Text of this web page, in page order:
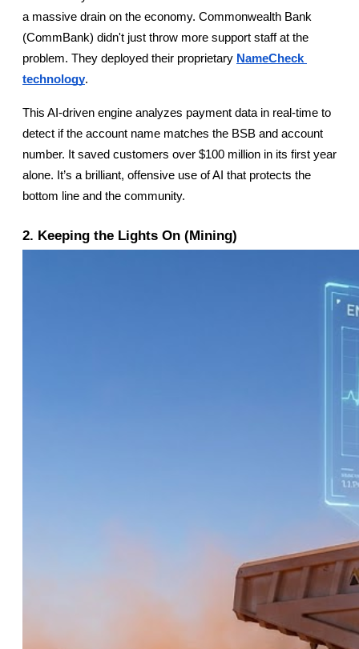
a massive drain on the economy. Commonwealth Bank
(CommBank) didn't just throw more support staff at the
problem. They deployed their proprietary NameCheck
technology.
This AI-driven engine analyzes payment data in real-time to
detect if the account name matches the BSB and account
number. It saved customers over $100 million in its first year
alone. It’s a brilliant, offensive use of AI that protects the
bottom line and the community.
2. Keeping the Lights On (Mining)